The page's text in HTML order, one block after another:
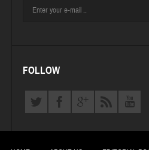
FOLLOW